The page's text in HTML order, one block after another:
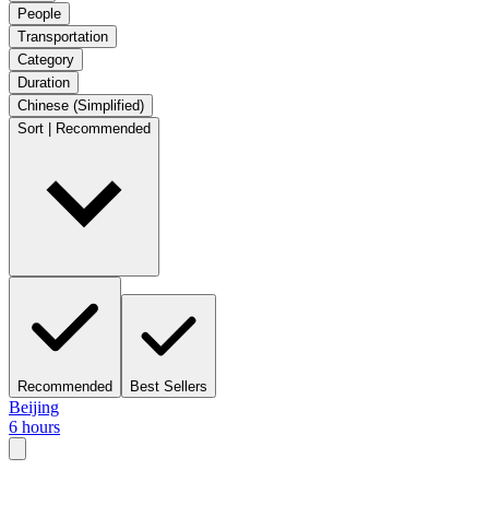
People
Transportation
Category
Duration
Chinese (Simplified)
Sort | Recommended
Recommended Best Sellers
Beijing
6 hours